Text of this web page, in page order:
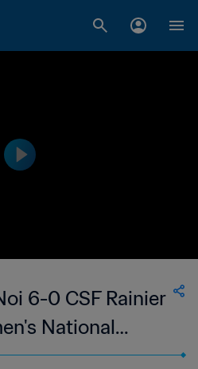
6-0 CSF Rainier
National
2023